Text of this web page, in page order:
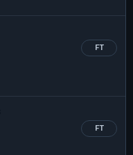
FT
FT